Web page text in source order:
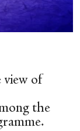
view of
the